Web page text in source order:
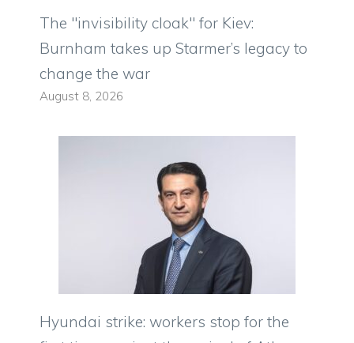
The "invisibility cloak" for Kiev:
Burnham takes up Starmer’s legacy to
change the war
August 8, 2026
Hyundai strike: workers stop for the